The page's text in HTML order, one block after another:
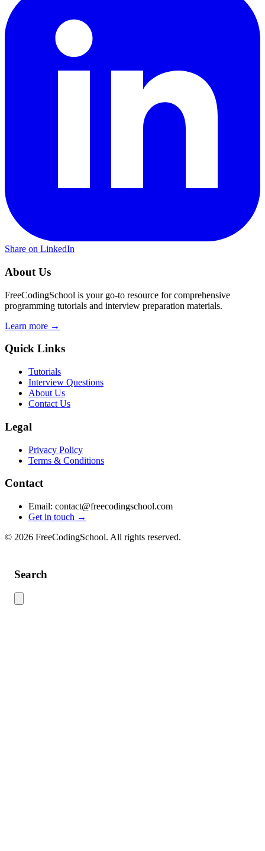
Share on LinkedIn
About Us
FreeCodingSchool is your go-to resource for comprehensive
programming tutorials and interview preparation materials.
Learn more →
Quick Links
Tutorials
Interview Questions
About Us
Contact Us
Legal
Privacy Policy
Terms & Conditions
Contact
Email: contact@freecodingschool.com
Get in touch →
© 2026 FreeCodingSchool. All rights reserved.
Search